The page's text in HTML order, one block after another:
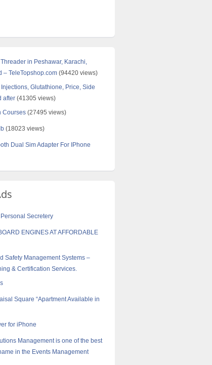
in Peshawar, Karachi,
– TeleTopshop.com (94420 views)
Glutathione, Price, Side
after (41305 views)
Courses (27495 views)
(18023 views)
Dual Sim Adapter For IPhone
Secretery
ENGINES AT AFFORDABLE
Safety Management Systems –
& Certification Services.
Square “Apartment Available in
for iPhone
Management is one of the best
in the Events Management